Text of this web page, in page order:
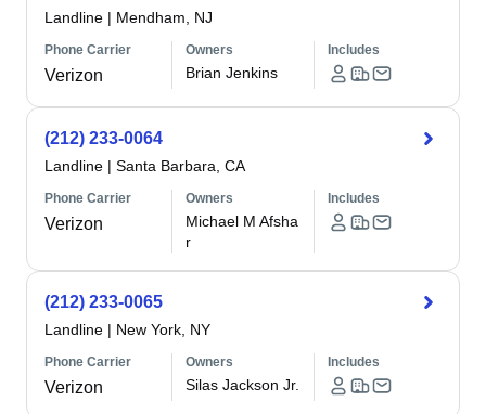
Landline | Mendham, NJ
Phone Carrier
Verizon
Owners
Brian Jenkins
Includes
(212) 233-0064
Landline | Santa Barbara, CA
Phone Carrier
Verizon
Owners
Michael M Afsha
r
Includes
(212) 233-0065
Landline | New York, NY
Phone Carrier
Verizon
Owners
Silas Jackson Jr.
Includes